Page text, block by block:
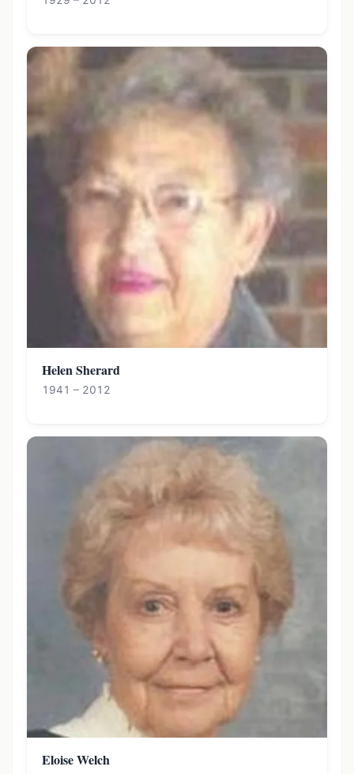
Helen Sherard
1941 – 2012
Eloise Welch